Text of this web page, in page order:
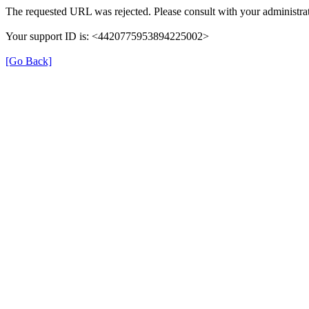
The requested URL was rejected. Please consult with your
Your support ID is: <4420775953894225002>
[Go Back]